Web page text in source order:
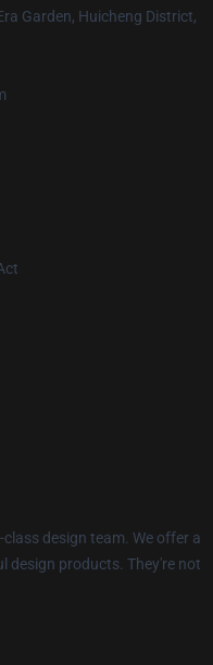
Garden, Huicheng District,
design team. We offer a
design products. They're not